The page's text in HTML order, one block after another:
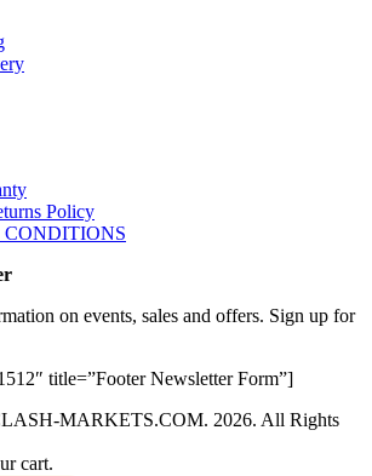
Policy
on events, sales and offers. Sign up for
title=”Footer Newsletter Form”]
MARKETS.COM. 2026. All Rights
cart.